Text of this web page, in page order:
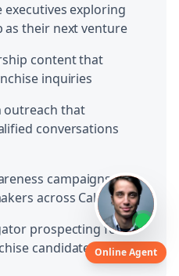
Online Agent
executives exploring
their next venture
content that
inquiries
outreach that
conversations
campaigns
across California
prospecting for
candidates